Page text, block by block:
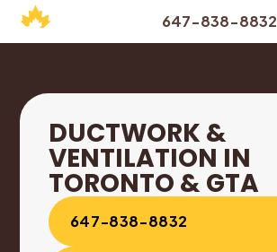
647-838-8832
DUCTWORK &
VENTILATION IN
TORONTO & GTA
647-838-8832